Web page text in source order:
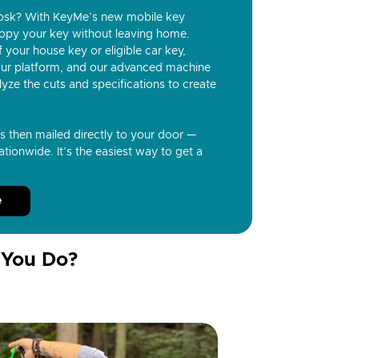
With KeyMe’s new mobile key
your key without leaving home.
house key or eligible car key,
platform, and our advanced machine
the cuts and specifications to create
then mailed directly to your door —
It’s the easiest way to get a
Do?